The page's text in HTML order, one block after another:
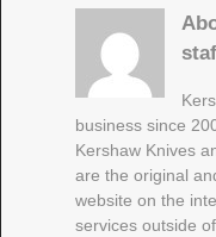
business since
Kershaw Knives
are the original
website on the
services outside